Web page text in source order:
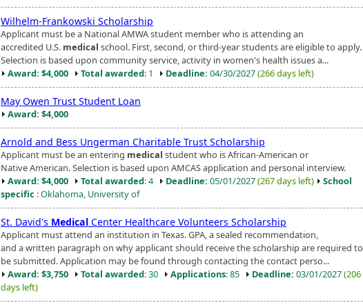
Wilhelm-Frankowski Scholarship
Applicant must be a National AMWA student member who is attending an
accredited U.S. medical school. First, second, or third-year students are eligible to apply.
Selection is based upon community service, activity in women's health issues a...
Award: $4,000
Total awarded: 1 Deadline: 04/30/2027(266 days left)
May Owen Trust Student Loan
Award: $4,000
Arnold and Bess Ungerman Charitable Trust Scholarship
Applicant must be an entering medical student who is African-American or
Native American. Selection is based upon AMCAS application and personal interview.
Award: $4,000
Total awarded: 4 Deadline: 05/01/2027(267 days left)
School
specific : Oklahoma, University of
St. David's Medical Center Healthcare Volunteers Scholarship
Applicant must attend an institution in Texas. GPA, a sealed recommendation,
and a written paragraph on why applicant should receive the scholarship are required to
be submitted. Application may be found through contacting the contact perso...
Award: $3,750
Total awarded: 30 Applications: 85 Deadline: 03/01/2027(206
days left)